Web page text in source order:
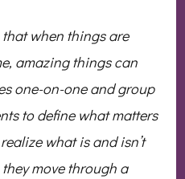
when things are
amazing things can
one-on-one and group
to define what matters
what is and isn’t
move through a